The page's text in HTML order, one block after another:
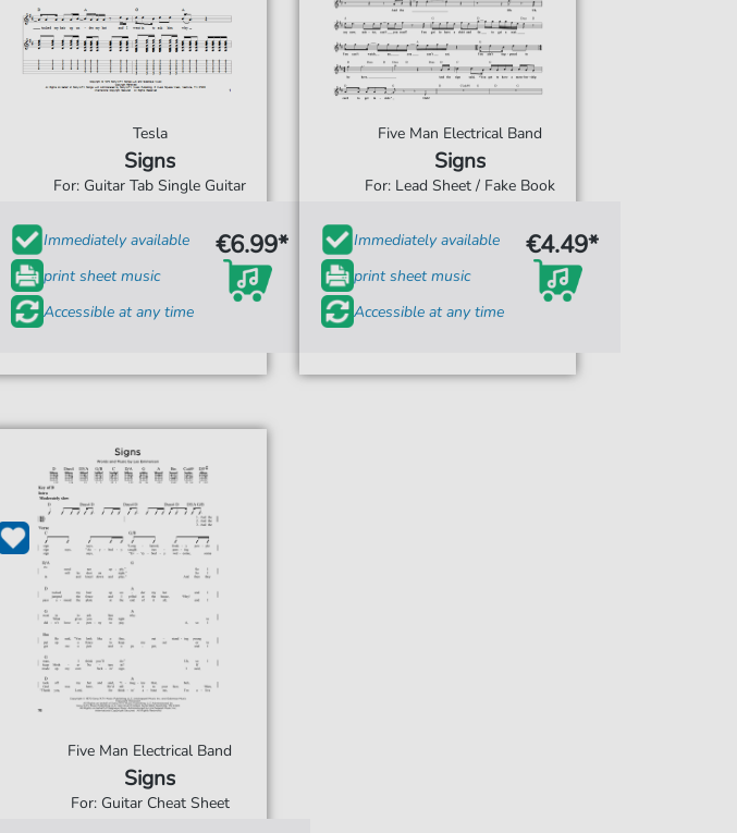
Tesla
Signs
For: Guitar Tab Single Guitar
Immediately available
print sheet music
Accessible at any time
€6.99*
Five Man Electrical Band
Signs
For: Lead Sheet / Fake Book
Immediately available
print sheet music
Accessible at any time
€4.49*
Five Man Electrical Band
Signs
For: Guitar Cheat Sheet